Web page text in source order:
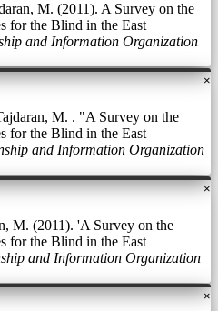
M. (2011). A Survey on the
for the Blind in the East
and Information Organization
×
M. . "A Survey on the
for the Blind in the East
and Information Organization
×
M. (2011). 'A Survey on the
for the Blind in the East
and Information Organization
×